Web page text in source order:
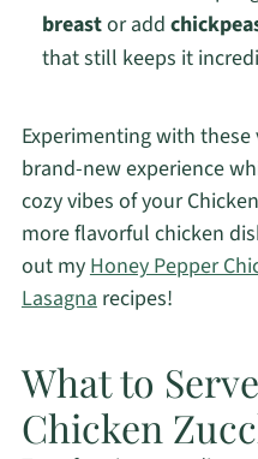
breastor add
that still keeps it
Experimenting with
brand-new experience
cozy vibes of your
more flavorful chicken
out myHoney Pepper
Lasagnarecipes!
What to
Chicken